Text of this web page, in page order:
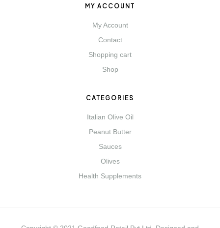
MY ACCOUNT
My Account
Contact
Shopping cart
Shop
CATEGORIES
Italian Olive Oil
Peanut Butter
Sauces
Olives
Health Supplements